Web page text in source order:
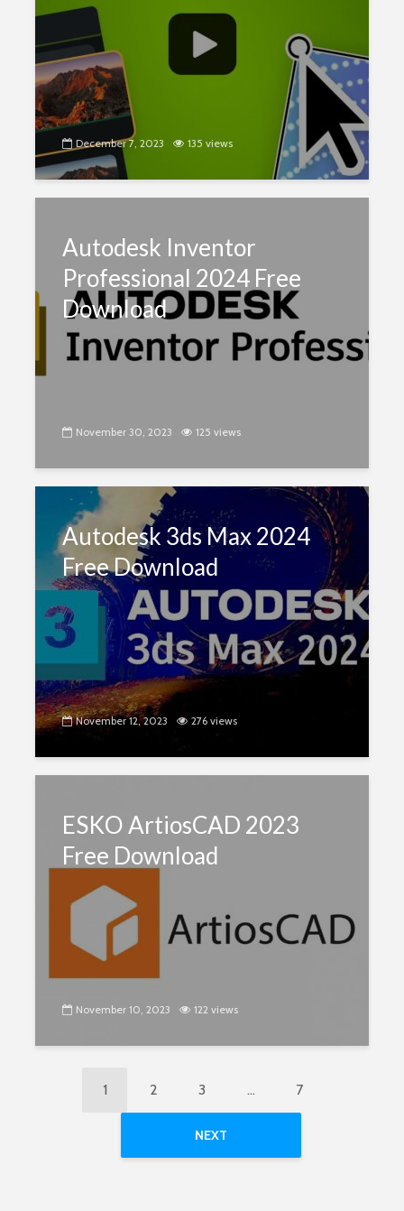
December 7, 2023 135 views
Autodesk Inventor
Professional 2024 Free
Download
November 30, 2023 125 views
Autodesk 3ds Max 2024
Free Download
November 12, 2023 276 views
ESKO ArtiosCAD 2023
Free Download
November 10, 2023 122 views
1 2 3 … 7
NEXT